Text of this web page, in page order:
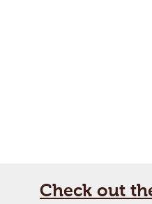
Check out